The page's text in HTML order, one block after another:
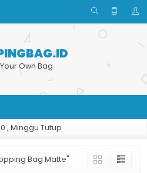
Own Bag
, Minggu Tutup
Bag Matte"